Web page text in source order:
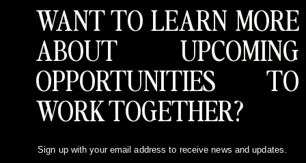
WANT TO LEARN MORE
ABOUT UPCOMING
OPPORTUNITIES TO
WORK TOGETHER?
Sign up with your email address to receive news and updates.